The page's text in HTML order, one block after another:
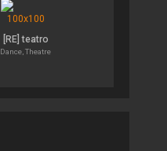
[RE] teatro
Dance, Theatre